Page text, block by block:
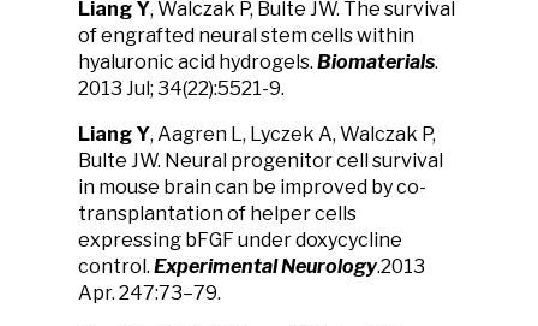
Liang Y, Walczak P, Bulte JW. The survival
of engrafted neural stem cells within
hyaluronic acid hydrogels. Biomaterials.
2013 Jul; 34(22):5521-9.
Liang Y, Aagren L, Lyczek A, Walczak P,
Bulte JW. Neural progenitor cell survival
in mouse brain can be improved by co-
transplantation of helper cells
expressing bFGF under doxycycline
control. Experimental Neurology.2013
Apr. 247:73–79.